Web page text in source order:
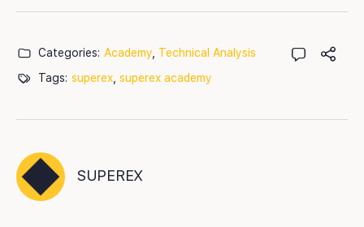
Categories: Academy Technical Analysis
Tags: superex superex academy
SUPEREX